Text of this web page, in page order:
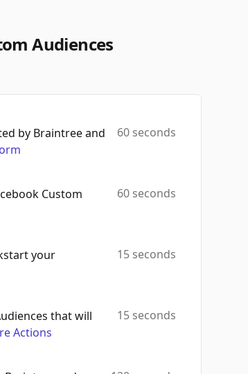
Audiences
by Braintree and
60 seconds
Custom
60 seconds
your
15 seconds
that will
Actions
15 seconds